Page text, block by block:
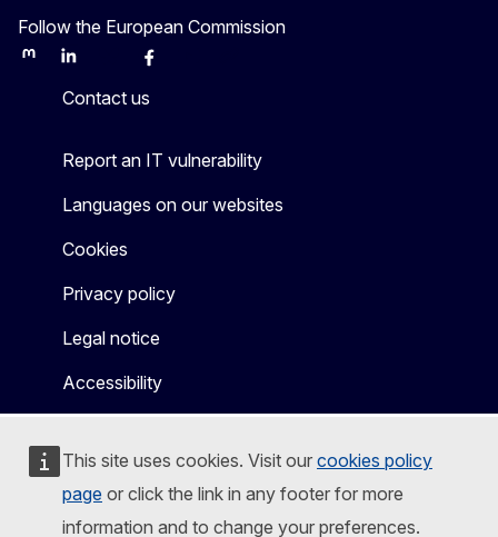
This site uses cookies. Visit our cookies policy
page or click the link in any footer for more
information and to change your preferences.
Follow the European Commission
MastodonLinkedInBlueskyFacebook
Contact us
Report an IT vulnerability
Languages on our websites
Cookies
Privacy policy
Legal notice
Accessibility